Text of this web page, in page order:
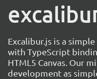
Excalibur.js is a
with TypeScript
HTML5 Canvas. Our
development as